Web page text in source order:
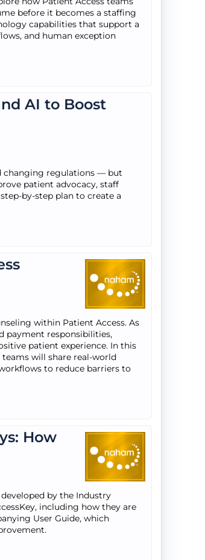
before it becomes a staffing
capabilities that support a
and human exception
AI to Boost
changing regulations — but
patient advocacy, staff
by-step plan to create a
within Patient Access. As
payment responsibilities,
patient experience. In this
will share real-world
to reduce barriers to
How
by the Industry
including how they are
User Guide, which